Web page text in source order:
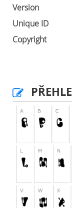
Version
Unique ID
Copyright